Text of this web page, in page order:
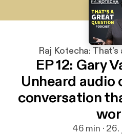
Raj Kotecha:
EP 12: Gary
Unheard audio
conversation
46 min ·